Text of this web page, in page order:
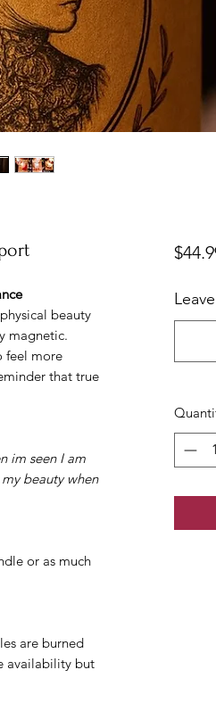
beauty
magnetic.
feel more
that true
im seen I am
beauty when
or as much
are burned
availability but